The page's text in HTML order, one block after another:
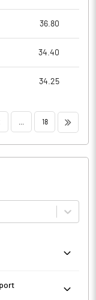
36.80
34.40
34.25
18 >>
of the